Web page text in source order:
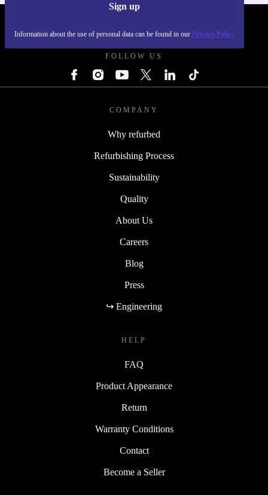
Sign up
Information about the use of personal data can be found in our Privacy Policy
FOLLOW US
COMPANY
Why refurbed
Refurbishing Process
Sustainability
Quality
About Us
Careers
Blog
Press
↪ Engineering
HELP
FAQ
Product Appearance
Return
Warranty Conditions
Contact
Become a Seller